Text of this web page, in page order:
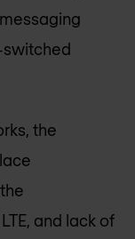
switched
the
and lack of